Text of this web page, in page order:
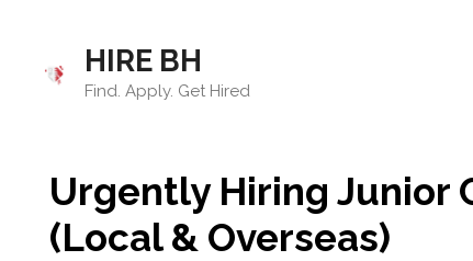
content
HIRE BH
Find. Apply. Get Hired
Urgently Hiring Junior
(Local & Overseas)